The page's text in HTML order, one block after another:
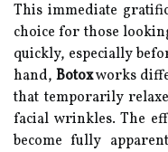
This immediate
choice for those
quickly, especially
hand, Botoxworks
that temporarily
facial wrinkles. The
become fully